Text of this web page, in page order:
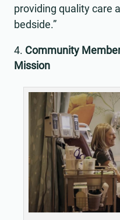
providing quality care
bedside.”
Community
Mission